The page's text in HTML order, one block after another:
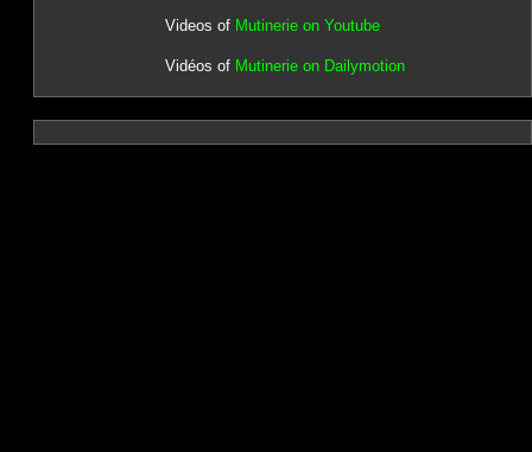
Videos of Mutinerie on Youtube
Vidéos of Mutinerie on Dailymotion